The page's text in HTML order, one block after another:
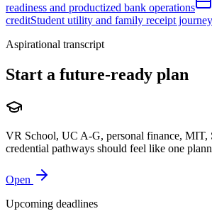
readiness and productized bank operations
creditStudent utility and family receipt journey
Aspirational transcript
Start a future-ready plan
VR School, UC A-G, personal finance, MIT,
credential pathways should feel like one
Open
Upcoming deadlines